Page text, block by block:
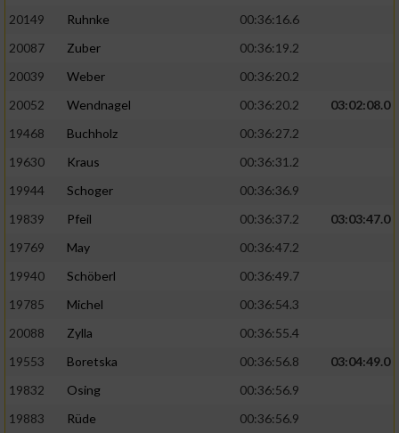
20149
Ruhnke
00:36:16.6
20087
Zuber
00:36:19.2
20039
Weber
00:36:20.2
20052
Wendnagel 00:36:20.2
03:02:08.0
19468
Buchholz
00:36:27.2
19630
Kraus
00:36:31.2
19944
Schoger
00:36:36.9
19839
Pfeil 00:36:37.2
03:03:47.0
19769
May
00:36:47.2
19940
Schöberl
00:36:49.7
19785
Michel
00:36:54.3
20088
Zylla
00:36:55.4
19553
Boretska 00:36:56.8
03:04:49.0
19832
Osing
00:36:56.9
19883
Rüde
00:36:56.9